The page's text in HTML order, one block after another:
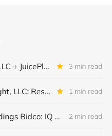
JP Intermediate B LLC + JuicePlus+ : IQ 2026 Update 3 min read
Transporation Insight, LLC: Restructured And Upgraded 1 min read
Eagle Football Holdings Bidco: IQ 2026 Update 2 min read